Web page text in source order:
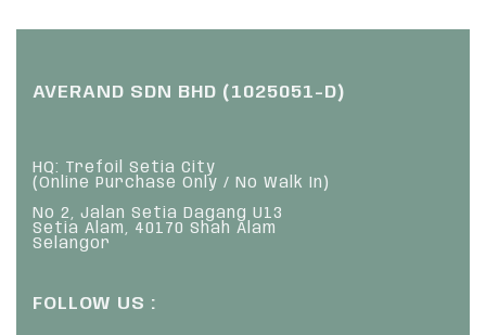
AVERAND SDN BHD (1025051-D)
HQ: Trefoil Setia City
(Online Purchase Only / No Walk In)
No 2, Jalan Setia Dagang U13
Setia Alam, 40170 Shah Alam
Selangor
FOLLOW US :